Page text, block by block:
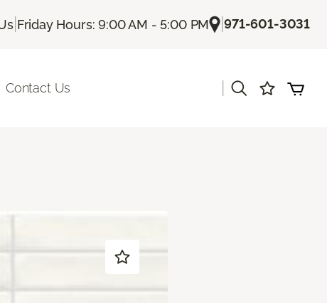
| Friday Hours: 9:00 AM - 5:00 PM |971-601-3031
Contact Us